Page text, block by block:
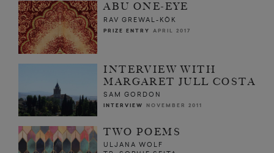
ABU ONE-EYE
RAV GREWAL-KÖK
PRIZE ENTRY APRIL 2017
INTERVIEW WITH
MARGARET JULL COSTA
SAM GORDON
INTERVIEW NOVEMBER 2011
TWO POEMS
ULJANA WOLF